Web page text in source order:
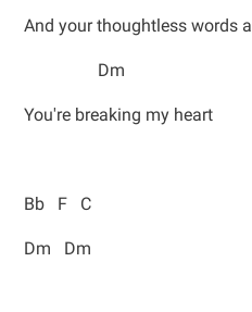
And your thoughtless words
Dm
You're breaking my heart
Bb F C
Dm Dm